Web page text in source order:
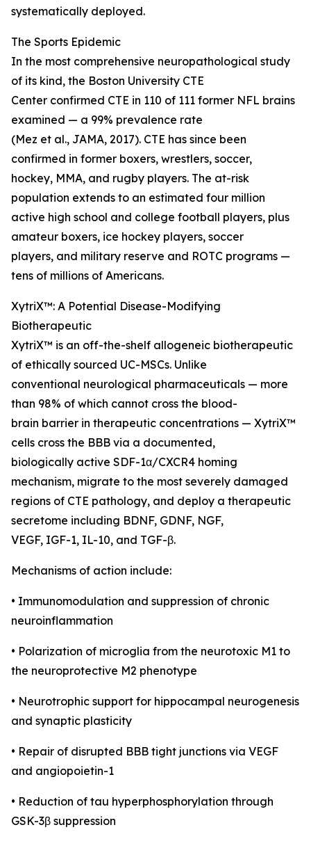
systematically deployed.
The Sports Epidemic
In the most comprehensive neuropathological study
of its kind, the Boston University CTE
Center confirmed CTE in 110 of 111 former NFL brains
examined — a 99% prevalence rate
(Mez et al., JAMA, 2017). CTE has since been
confirmed in former boxers, wrestlers, soccer,
hockey, MMA, and rugby players. The at-risk
population extends to an estimated four million
active high school and college football players, plus
amateur boxers, ice hockey players, soccer
players, and military reserve and ROTC programs —
tens of millions of Americans.
XytriX™: A Potential Disease-Modifying
Biotherapeutic
XytriX™ is an off-the-shelf allogeneic biotherapeutic
of ethically sourced UC-MSCs. Unlike
conventional neurological pharmaceuticals — more
than 98% of which cannot cross the blood-
brain barrier in therapeutic concentrations — XytriX™
cells cross the BBB via a documented,
biologically active SDF-1α/CXCR4 homing
mechanism, migrate to the most severely damaged
regions of CTE pathology, and deploy a therapeutic
secretome including BDNF, GDNF, NGF,
VEGF, IGF-1, IL-10, and TGF-β.
Mechanisms of action include:
• Immunomodulation and suppression of chronic
neuroinflammation
• Polarization of microglia from the neurotoxic M1 to
the neuroprotective M2 phenotype
• Neurotrophic support for hippocampal neurogenesis
and synaptic plasticity
• Repair of disrupted BBB tight junctions via VEGF
and angiopoietin-1
• Reduction of tau hyperphosphorylation through
GSK-3β suppression